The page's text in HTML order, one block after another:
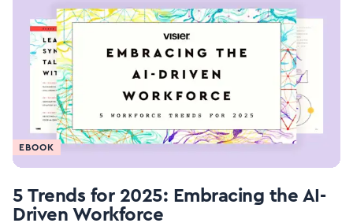
EBOOK
5 Trends for 2025: Embracing the AI-
Driven Workforce